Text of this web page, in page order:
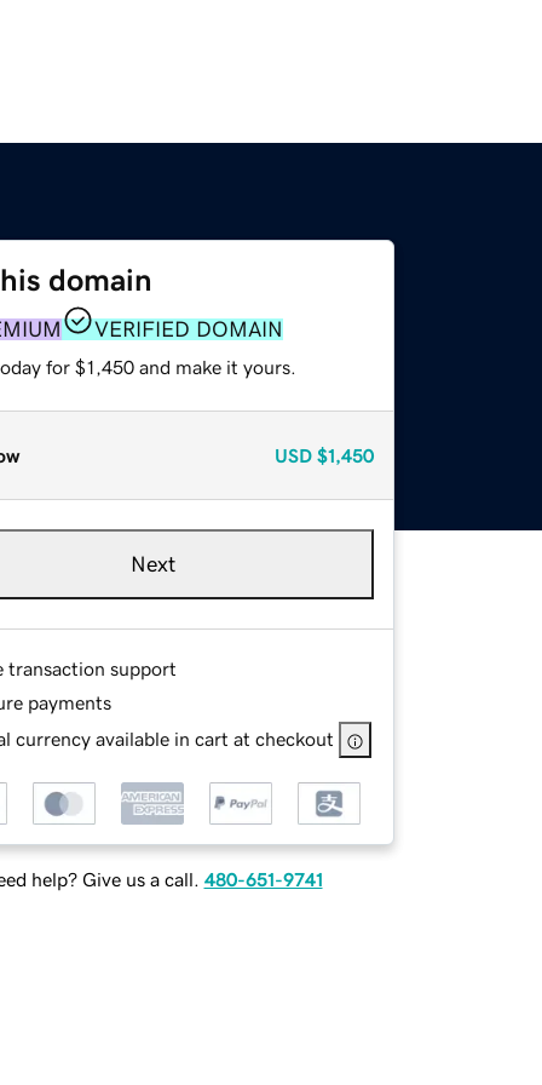
domain
VERIFIED DOMAIN
for $1,450 and make it yours.
USD $1,450
Next
transaction support
payments
currency available in cart at checkout
help? Give us a call. 480-651-9741